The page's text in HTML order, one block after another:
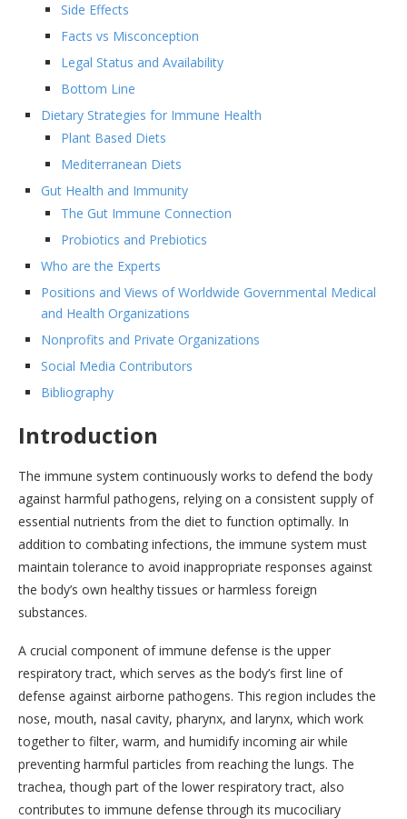
Side Effects
Facts vs Misconception
Legal Status and Availability
Bottom Line
Dietary Strategies for Immune Health
Plant Based Diets
Mediterranean Diets
Gut Health and Immunity
The Gut Immune Connection
Probiotics and Prebiotics
Who are the Experts
Positions and Views of Worldwide Governmental Medical
and Health Organizations
Nonprofits and Private Organizations
Social Media Contributors
Bibliography
Introduction
The immune system continuously works to defend the body
against harmful pathogens, relying on a consistent supply of
essential nutrients from the diet to function optimally. In
addition to combating infections, the immune system must
maintain tolerance to avoid inappropriate responses against
the body’s own healthy tissues or harmless foreign
substances.
A crucial component of immune defense is the upper
respiratory tract, which serves as the body’s first line of
defense against airborne pathogens. This region includes the
nose, mouth, nasal cavity, pharynx, and larynx, which work
together to filter, warm, and humidify incoming air while
preventing harmful particles from reaching the lungs. The
trachea, though part of the lower respiratory tract, also
contributes to immune defense through its mucociliary